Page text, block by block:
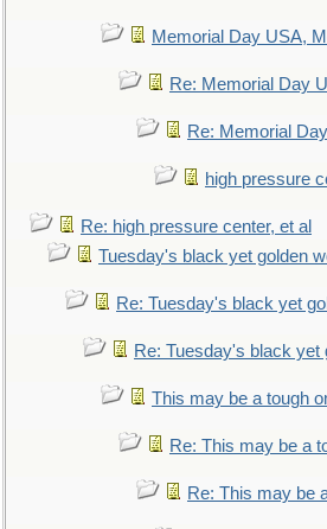
Memorial Day USA,
Re: Memorial Day
Re: Memorial
high pressure
Re: high pressure center, et al
Tuesday's black yet golden
Re: Tuesday's black yet
Re: Tuesday's black yet
This may be a tough
Re: This may be a
Re: This may be